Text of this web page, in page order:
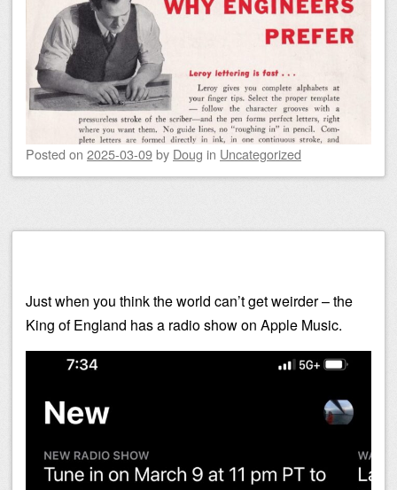
Posted on 2025-03-09by Doug in Uncategorized
Just when you think the world can’t get weirder – the
King of England has a radio show on Apple Music.